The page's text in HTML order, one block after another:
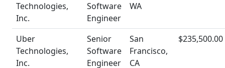
Technologies,
Inc.
Software
Engineer
WA
Uber
Technologies,
Inc.
Senior
Software
Engineer
San
Francisco,
CA
$235,500.00